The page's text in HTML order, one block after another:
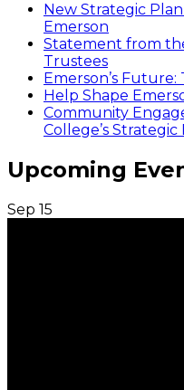
New Strategic
Emerson
Statement from
Trustees
Emerson’s
Help Shape
Community
College’s
Upcoming
Sep 15